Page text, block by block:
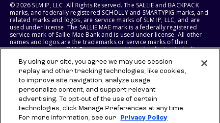
© 2026 SLM IP, LLC. All Rights Reserved. The SALLIE and BACKPACK
marks, and federally registered SCHOLLY and SMARTYPIG marks, and
related marks and logos, are service marks of SLM IP, LLC, and are
used under license. The SALLIE MAE mark is a federally registered
service mark of Sallie Mae Bank and is used under license. All other
names and logos are the trademarks or service marks of their
respective owners. SLM Corporation and its subsidiaries, including
States of America.
SLM EDUCATION SERVICES, LLC AND SALLIE MAE BANK RESERVE THE
RIGHT TO MODIFY OR DISCONTINUE PRODUCTS, SERVICES, AND
BENEFITS AT ANY TIME WITHOUT NOTICE.
By using our site, you agree we may use session
replay and other tracking technologies, like cookies,
to improve site navigation, analyze usage,
personalize content, and support relevant
advertising. To opt-out of the use of certain
technologies, click Manage Preferences at any time.
For more information, see our
Privacy Policy